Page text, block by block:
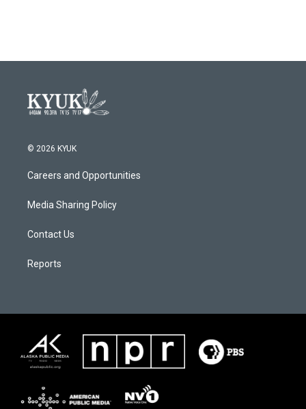
© 2026 KYUK
Careers and Opportunities
Media Sharing Policy
Contact Us
Reports